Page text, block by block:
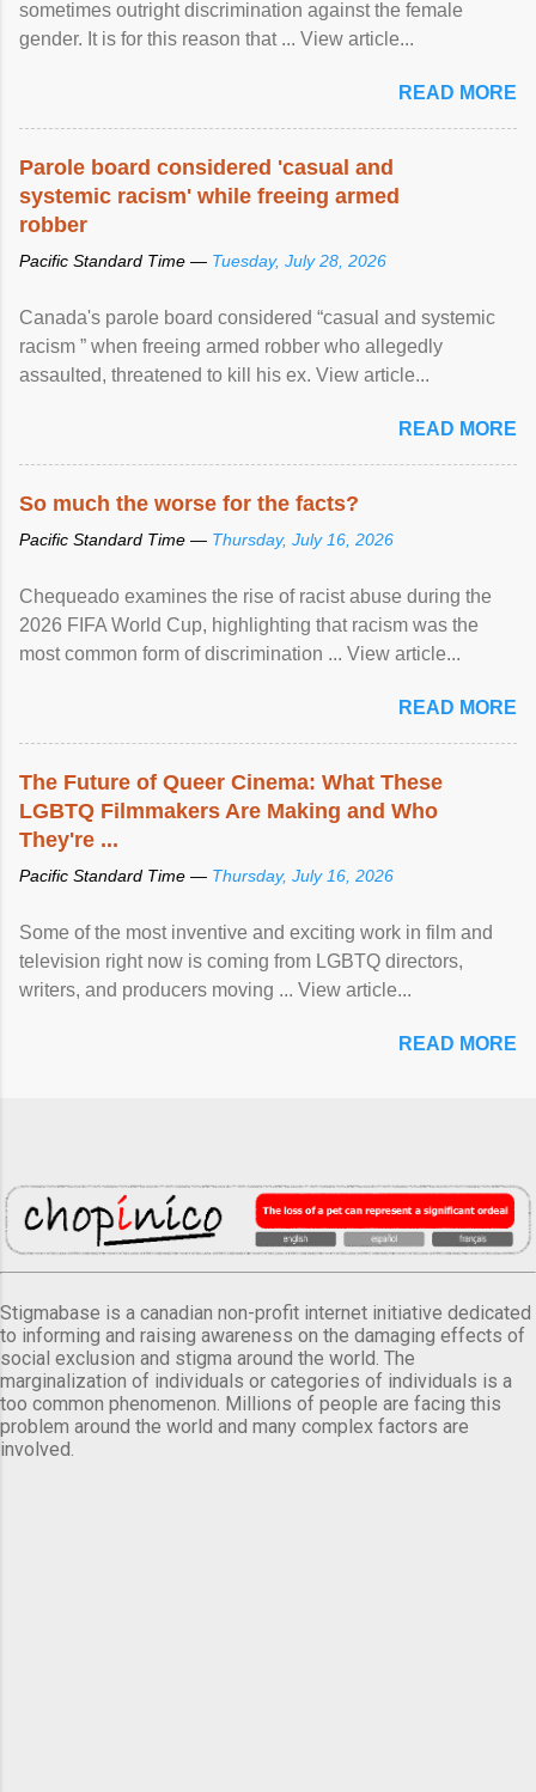
sometimes outright discrimination against the female
gender. It is for this reason that ... View article...
READ MORE
Parole board considered 'casual and
systemic racism' while freeing armed
robber
Pacific Standard Time — Tuesday, July 28, 2026
Canada's parole board considered “casual and systemic
racism ” when freeing armed robber who allegedly
assaulted, threatened to kill his ex. View article...
READ MORE
So much the worse for the facts?
Pacific Standard Time — Thursday, July 16, 2026
Chequeado examines the rise of racist abuse during the
2026 FIFA World Cup, highlighting that racism was the
most common form of discrimination ... View article...
READ MORE
The Future of Queer Cinema: What These
LGBTQ Filmmakers Are Making and Who
They're ...
Pacific Standard Time — Thursday, July 16, 2026
Some of the most inventive and exciting work in film and
television right now is coming from LGBTQ directors,
writers, and producers moving ... View article...
READ MORE
Stigmabase is a canadian non-profit internet initiative dedicated
to informing and raising awareness on the damaging effects of
social exclusion and stigma around the world. The
marginalization of individuals or categories of individuals is a
too common phenomenon. Millions of people are facing this
problem around the world and many complex factors are
involved.